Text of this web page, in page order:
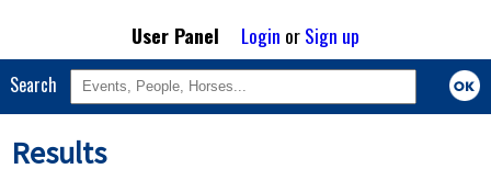
User Panel Login orSign up
Search
Results